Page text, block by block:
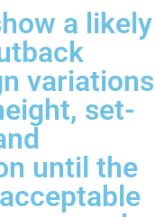
a likely
variations
set-
until the